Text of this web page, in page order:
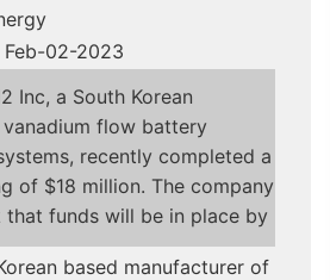
Feb-02-2023
Inc, a South Korean
flow battery
recently completed a
of $18 million. The company
that funds will be in place by
based manufacturer of